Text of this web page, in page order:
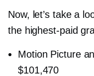
Now, let’s take a
the highest-paid
Motion Picture
$101,470